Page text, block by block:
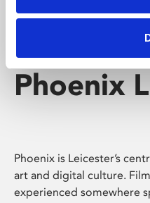
Phoenix
Phoenix is Leicester’s
art and digital culture.
experienced somewhere